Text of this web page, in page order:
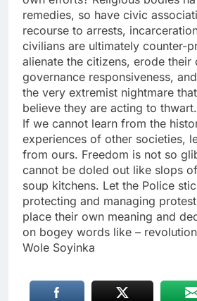
remedies, so have civic
recourse to arrests,
civilians are ultimately counter-
alienate the citizens, erode their
governance responsiveness,
the very extremist nightmare
believe they are acting to thwart.
If we cannot learn from the
experiences of other societies,
from ours. Freedom is not so
cannot be doled out like slops
soup kitchens. Let the Police
protecting and managing
place their own meaning and
on bogey words like –
Wole Soyinka